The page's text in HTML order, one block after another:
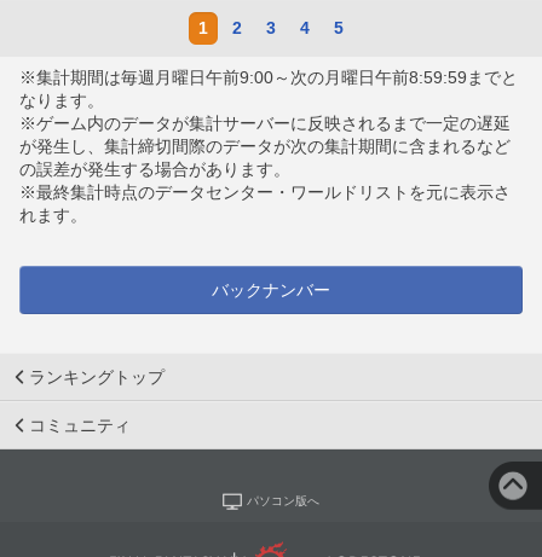
1 2 3 4 5
※集計期間は毎週月曜日午前9:00～次の月曜日午前8:59:59までと
なります。
※ゲーム内のデータが集計サーバーに反映されるまで一定の遅延
が発生し、集計締切間際のデータが次の集計期間に含まれるなど
の誤差が発生する場合があります。
※最終集計時点のデータセンター・ワールドリストを元に表示さ
れます。
バックナンバー
ランキングトップ
コミュニティ
パソコン版へ